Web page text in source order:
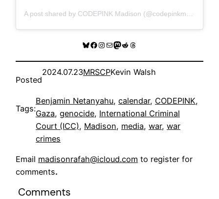
Bluesky
Facebook
Instagram
MailMastodon
RedditThreads
Posted
2024.07.23MRSCPKevin Walsh
Tags:
Benjamin Netanyahu, calendar, CODEPINK
Gaza, genocide, International Criminal
Court (ICC), Madison, media, war, war
crimes
Email madisonrafah@icloud.com to register for
comments.
Comments